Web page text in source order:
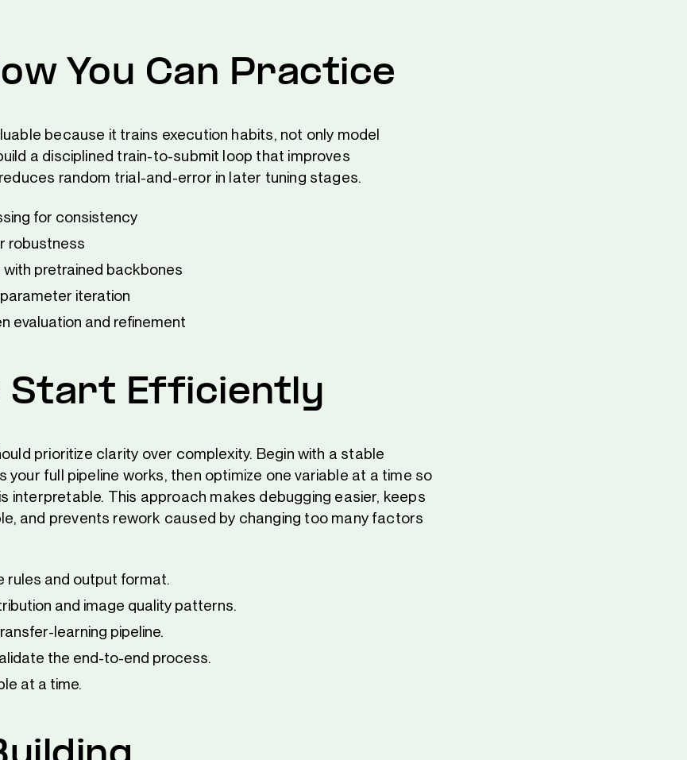
You Can Practice
because it trains execution habits, not only model
a disciplined train-to-submit loop that improves
random trial-and-error in later tuning stages.
for consistency
robustness
with pretrained backbones
iteration
evaluation and refinement
Start Efficiently
prioritize clarity over complexity. Begin with a stable
your full pipeline works, then optimize one variable at a time so
interpretable. This approach makes debugging easier, keeps
and prevents rework caused by changing too many factors
rules and output format.
and image quality patterns.
learning pipeline.
the end-to-end process.
at a time.